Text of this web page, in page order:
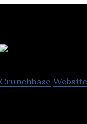
Crunchbase Website